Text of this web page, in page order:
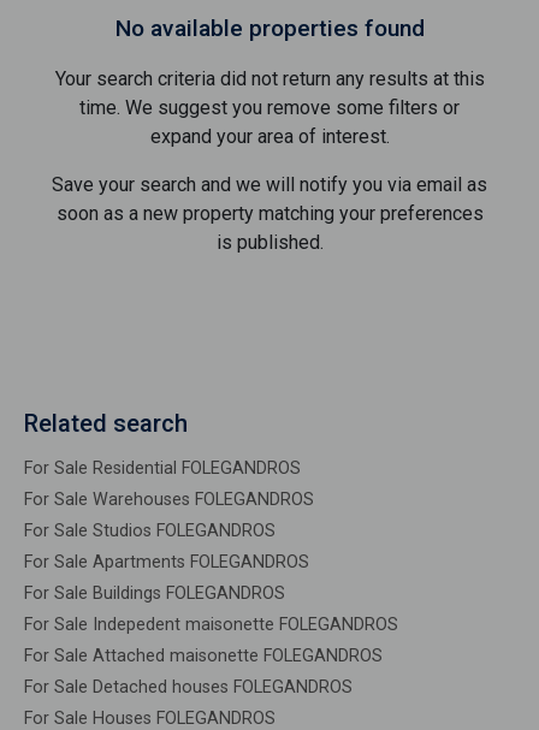
No available properties found
Your search criteria did not return any results at this
time. We suggest you remove some filters or
expand your area of ​​interest.
Save your search and we will notify you via email as
soon as a new property matching your preferences
is published.
Related search
For Sale Residential FOLEGANDROS
For Sale Warehouses FOLEGANDROS
For Sale Studios FOLEGANDROS
For Sale Apartments FOLEGANDROS
For Sale Buildings FOLEGANDROS
For Sale Indepedent maisonette FOLEGANDROS
For Sale Attached maisonette FOLEGANDROS
For Sale Detached houses FOLEGANDROS
For Sale Houses FOLEGANDROS